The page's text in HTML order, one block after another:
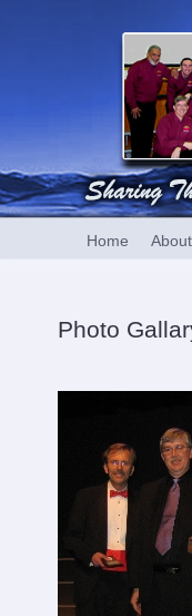
Home
Photo